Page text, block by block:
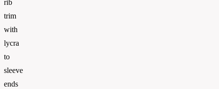
rib
trim
with
lycra
to
sleeve
ends